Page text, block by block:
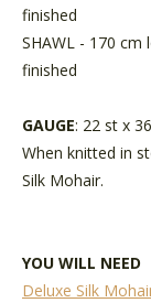
finished
SHAWL - 170 cm
finished
GAUGE: 22 st x
When knitted in
Silk Mohair.
YOU WILL NEED
Deluxe Silk